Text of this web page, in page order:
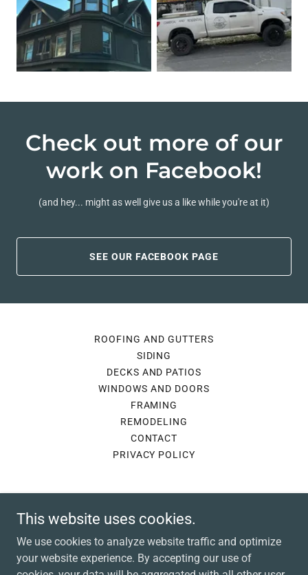
Check out more of our
work on Facebook!
(and hey... might as well give us a like while you're at it)
SEE OUR FACEBOOK PAGE
ROOFING AND GUTTERS
SIDING
DECKS AND PATIOS
WINDOWS AND DOORS
FRAMING
REMODELING
CONTACT
PRIVACY POLICY
285 Rustic Lodge Road, Indiana, PA, USA
(814) 661-0168
This website uses cookies.
We use cookies to analyze website traffic and optimize
your website experience. By accepting our use of